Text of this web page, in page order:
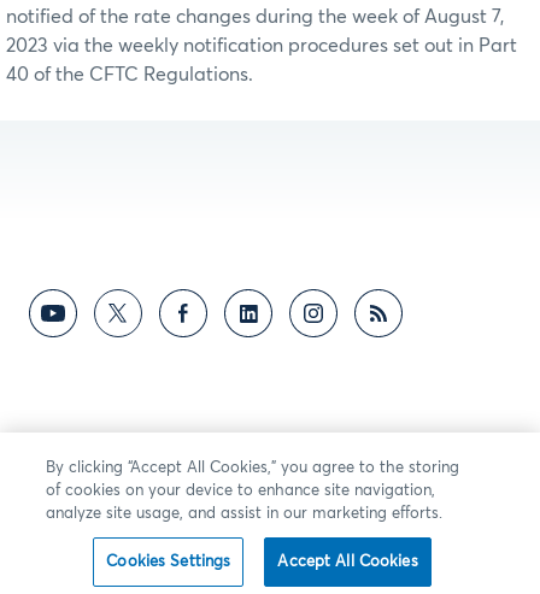
notified of the rate changes during the week of August 7,
2023 via the weekly notification procedures set out in Part
40 of the CFTC Regulations.
By clicking “Accept All Cookies,” you agree to the storing
of cookies on your device to enhance site navigation,
analyze site usage, and assist in our marketing efforts.
Cookies Settings Accept All Cookies